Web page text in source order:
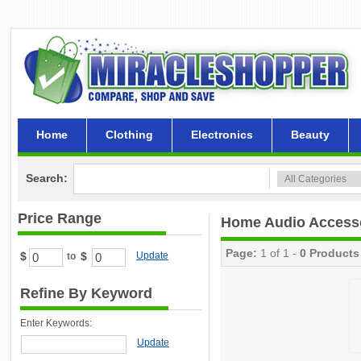
Home Clothing Electronics Beauty
Search:
Price Range
$ to $ Update
Refine By Keyword
Enter Keywords:
Update
Home Audio
Page: 1 of 1 - 0 Products